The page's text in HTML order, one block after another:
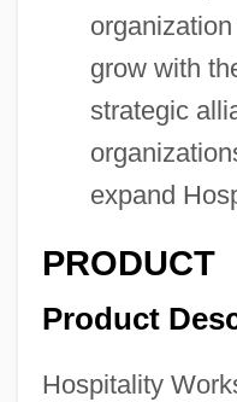
grow with
strategic
expand
PRODUCT
Product
Hospitality